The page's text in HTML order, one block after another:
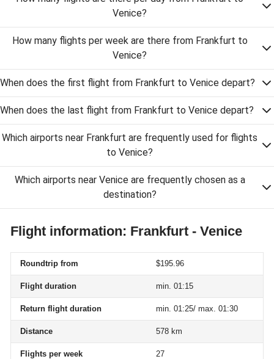
Venice?
How many flights per week are there from Frankfurt to
Venice?
When does the first flight from Frankfurt to Venice depart?
When does the last flight from Frankfurt to Venice depart?
Which airports near Frankfurt are frequently used for flights
to Venice?
Which airports near Venice are frequently chosen as a
destination?
Flight information: Frankfurt - Venice
Roundtrip from $195.96
Flight duration min. 01:15
Return flight duration min. 01:25/ max. 01:30
Distance 578 km
Flights per week 27